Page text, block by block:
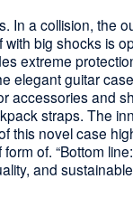
In a collision, the
big shocks is
extreme
elegant guitar
accessories and
straps. The
this novel case
of. “Bottom
and